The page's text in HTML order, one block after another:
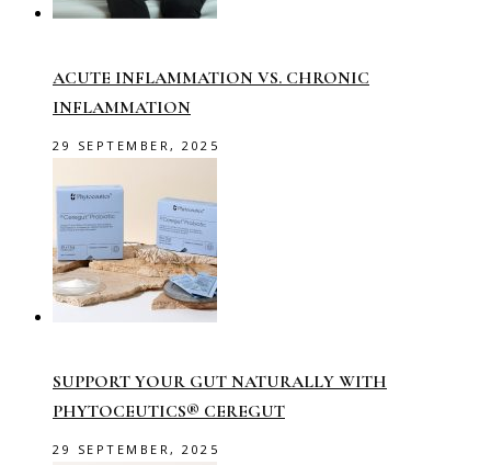
ACUTE INFLAMMATION VS. CHRONIC
INFLAMMATION
29 SEPTEMBER, 2025
SUPPORT YOUR GUT NATURALLY WITH
PHYTOCEUTICS® CEREGUT
29 SEPTEMBER, 2025